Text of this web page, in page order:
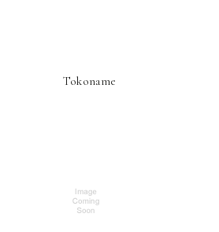
Tokoname